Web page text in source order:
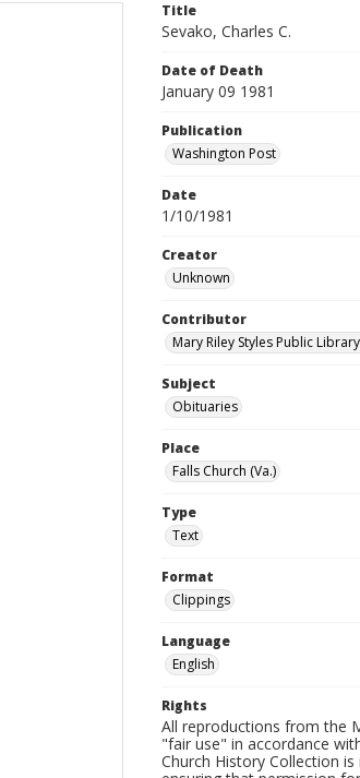
Title
Sevako, Charles C.
Date of Death
January 09 1981
Publication
Washington Post
Date
1/10/1981
Creator
Unknown
Contributor
Mary Riley Styles Public
Subject
Obituaries
Place
Falls Church (Va.)
Type
Text
Format
Clippings
Language
English
Rights
All reproductions from the
"fair use" in accordance
Church History Collection